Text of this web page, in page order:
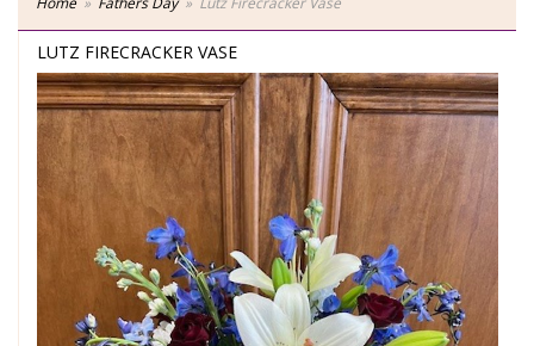
LUTZ FIRECRACKER VASE